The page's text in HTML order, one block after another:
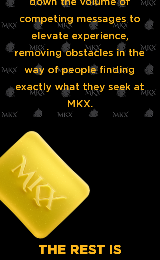
competing messages to
elevate experience,
removing obstacles in the
way of people finding
exactly what they seek at
MKX.
THE REST IS